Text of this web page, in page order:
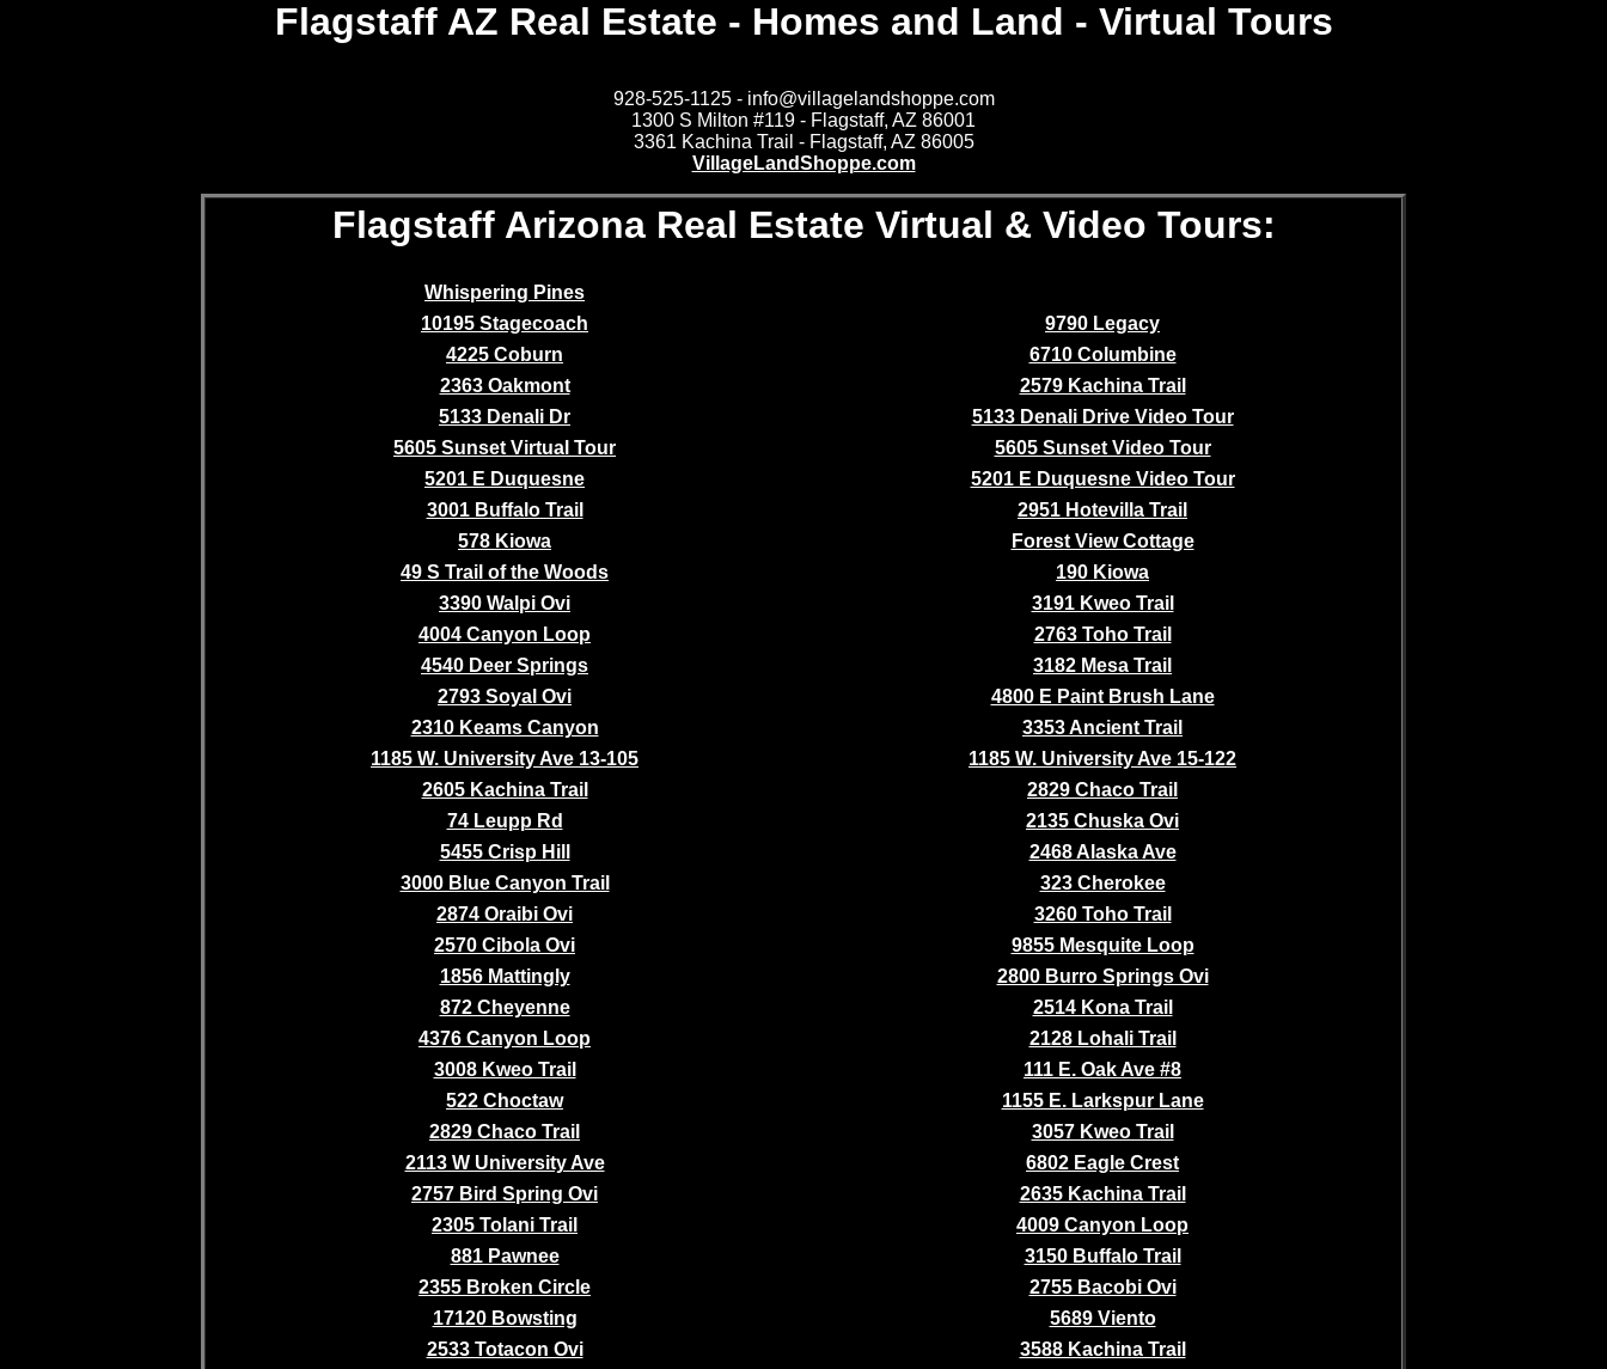
Flagstaff AZ Real Estate - Homes and Land - Virtual Tours
928-525-1125 - info@villagelandshoppe.com
1300 S Milton #119 - Flagstaff, AZ 86001
3361 Kachina Trail - Flagstaff, AZ 86005
VillageLandShoppe.com
Flagstaff Arizona Real Estate Virtual & Video Tours:
Whispering Pines
10195 Stagecoach
9790 Legacy
4225 Coburn
6710 Columbine
2363 Oakmont
2579 Kachina Trail
5133 Denali Dr
5133 Denali Drive Video Tour
5605 Sunset Virtual Tour
5605 Sunset Video Tour
5201 E Duquesne
5201 E Duquesne Video Tour
3001 Buffalo Trail
2951 Hotevilla Trail
578 Kiowa
Forest View Cottage
49 S Trail of the Woods
190 Kiowa
3390 Walpi Ovi
3191 Kweo Trail
4004 Canyon Loop
2763 Toho Trail
4540 Deer Springs
3182 Mesa Trail
2793 Soyal Ovi
4800 E Paint Brush Lane
2310 Keams Canyon
3353 Ancient Trail
1185 W. University Ave 13-105
1185 W. University Ave 15-122
2605 Kachina Trail
2829 Chaco Trail
74 Leupp Rd
2135 Chuska Ovi
5455 Crisp Hill
2468 Alaska Ave
3000 Blue Canyon Trail
323 Cherokee
2874 Oraibi Ovi
3260 Toho Trail
2570 Cibola Ovi
9855 Mesquite Loop
1856 Mattingly
2800 Burro Springs Ovi
872 Cheyenne
2514 Kona Trail
4376 Canyon Loop
2128 Lohali Trail
3008 Kweo Trail
111 E. Oak Ave #8
522 Choctaw
1155 E. Larkspur Lane
2829 Chaco Trail
3057 Kweo Trail
2113 W University Ave
6802 Eagle Crest
2757 Bird Spring Ovi
2635 Kachina Trail
2305 Tolani Trail
4009 Canyon Loop
881 Pawnee
3150 Buffalo Trail
2355 Broken Circle
2755 Bacobi Ovi
17120 Bowsting
5689 Viento
2533 Totacon Ovi
3588 Kachina Trail